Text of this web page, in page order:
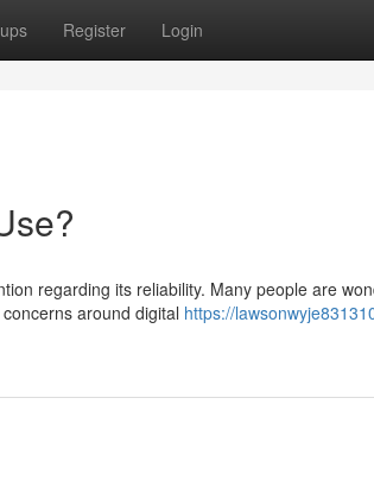
Register Login
regarding its reliability. Many people are
around digital https://